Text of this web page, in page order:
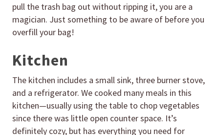
pull the trash bag out without ripping it, you are a
magician. Just something to be aware of before you
overfill your bag!
Kitchen
The kitchen includes a small sink, three burner stove,
and a refrigerator. We cooked many meals in this
kitchen—usually using the table to chop vegetables
since there was little open counter space. It’s
definitely cozy, but has everything you need for